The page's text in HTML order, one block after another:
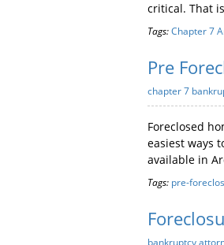
critical. That
Tags:Chapter 7
Pre
chapter 7
Foreclosed
easiest ways
available in
Tags: pre-
bankruptcy